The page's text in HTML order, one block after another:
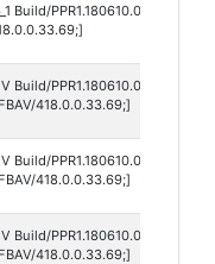
Build/PPR1.180610.011; wv)
Build/PPR1.180610.011; wv)
418.0.0.33.69;]
Build/PPR1.180610.011; wv)
418.0.0.33.69;]
PPR1.180610.011; wv)
418.0.0.33.69;]